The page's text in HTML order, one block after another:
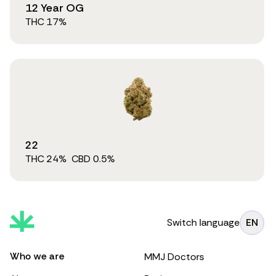
12 Year OG
THC 17%
22
THC24% CBD 0.5%
Switch language EN
Who we are
MMJ Doctors